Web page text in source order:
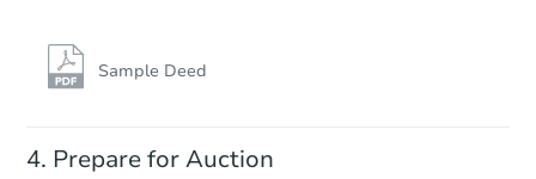
Sample Deed
Prepare for Auction